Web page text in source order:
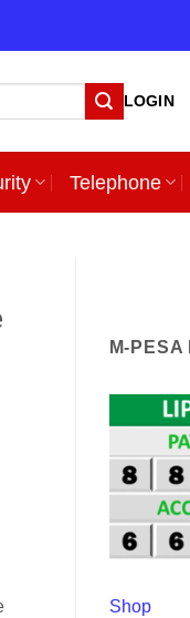
LOGIN
Telephone
M-
Shop